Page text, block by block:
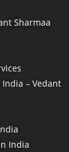
Sharmaa
– Vedant
India